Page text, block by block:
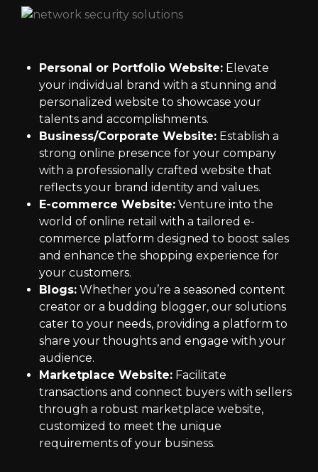
Personal or Portfolio Website: Elevate
your individual brand with a stunning and
personalized website to showcase your
talents and accomplishments.
Business/Corporate Website: Establish a
strong online presence for your company
with a professionally crafted website that
reflects your brand identity and values.
E-commerce Website: Venture into the
world of online retail with a tailored e-
commerce platform designed to boost sales
and enhance the shopping experience for
your customers.
Blogs: Whether you’re a seasoned content
creator or a budding blogger, our solutions
cater to your needs, providing a platform to
share your thoughts and engage with your
audience.
Marketplace Website: Facilitate
transactions and connect buyers with sellers
through a robust marketplace website,
customized to meet the unique
requirements of your business.